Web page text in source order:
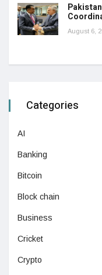
August 6,
Categories
AI
Banking
Bitcoin
Block chain
Business
Cricket
Crypto